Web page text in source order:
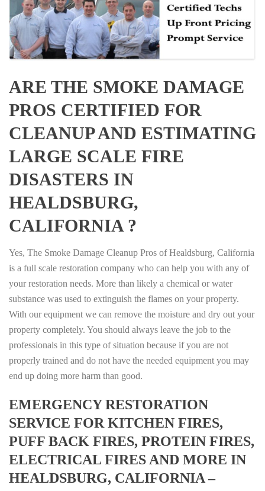
ARE THE SMOKE DAMAGE
PROS CERTIFIED FOR
CLEANUP AND ESTIMATING
LARGE SCALE FIRE
DISASTERS IN
HEALDSBURG,
CALIFORNIA ?
Yes, The Smoke Damage Cleanup Pros of Healdsburg, California
is a full scale restoration company who can help you with any of
your restoration needs. More than likely a chemical or water
substance was used to extinguish the flames on your property.
With our equipment we can remove the moisture and dry out your
property completely. You should always leave the job to the
professionals in this type of situation because if you are not
properly trained and do not have the needed equipment you may
end up doing more harm than good.
EMERGENCY RESTORATION
SERVICE FOR KITCHEN FIRES,
PUFF BACK FIRES, PROTEIN FIRES,
ELECTRICAL FIRES AND MORE IN
HEALDSBURG, CALIFORNIA –